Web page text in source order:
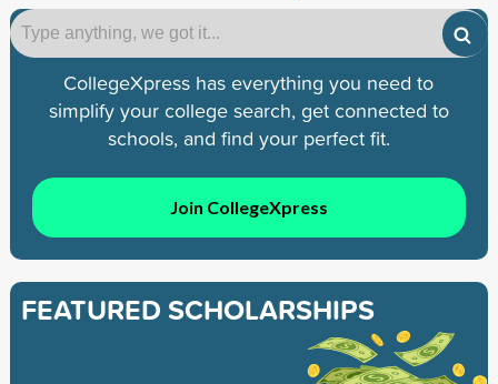
CollegeXpress has everything you need to
simplify your college search, get connected to
schools, and find your perfect fit.
Join CollegeXpress
FEATURED SCHOLARSHIPS